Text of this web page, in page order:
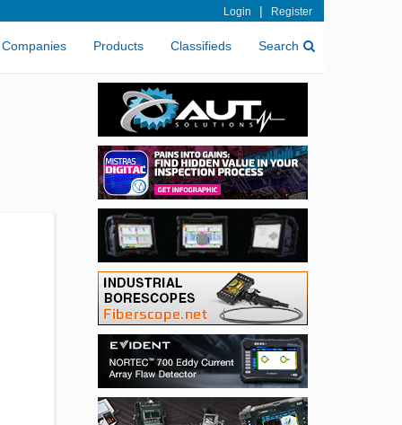
Login | Register
Companies Products Classifieds Search